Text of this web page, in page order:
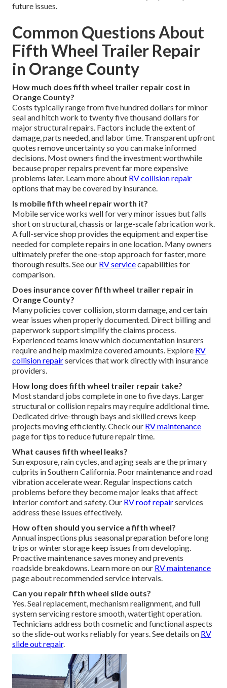
future issues.
Common Questions About
Fifth Wheel Trailer Repair
in Orange County
How much does fifth wheel trailer repair cost in
Orange County?
Costs typically range from five hundred dollars for minor
seal and hitch work to twenty five thousand dollars for
major structural repairs. Factors include the extent of
damage, parts needed, and labor time. Transparent upfront
quotes remove uncertainty so you can make informed
decisions. Most owners find the investment worthwhile
because proper repairs prevent far more expensive
problems later. Learn more about RV collision repair
options that may be covered by insurance.
Is mobile fifth wheel repair worth it?
Mobile service works well for very minor issues but falls
short on structural, chassis or large-scale fabrication work.
A full-service shop provides the equipment and expertise
needed for complete repairs in one location. Many owners
ultimately prefer the one-stop approach for faster, more
thorough results. See our RV servicecapabilities for
comparison.
Does insurance cover fifth wheel trailer repair in
Orange County?
Many policies cover collision, storm damage, and certain
wear issues when properly documented. Direct billing and
paperwork support simplify the claims process.
Experienced teams know which documentation insurers
require and help maximize covered amounts. Explore RV
collision repairservices that work directly with insurance
providers.
How long does fifth wheel trailer repair take?
Most standard jobs complete in one to five days. Larger
structural or collision repairs may require additional time.
Dedicated drive-through bays and skilled crews keep
projects moving efficiently. Check our RV maintenance
page for tips to reduce future repair time.
What causes fifth wheel leaks?
Sun exposure, rain cycles, and aging seals are the primary
culprits in Southern California. Poor maintenance and road
vibration accelerate wear. Regular inspections catch
problems before they become major leaks that affect
interior comfort and safety. Our RV roof repairservices
address these issues effectively.
How often should you service a fifth wheel?
Annual inspections plus seasonal preparation before long
trips or winter storage keep issues from developing.
Proactive maintenance saves money and prevents
roadside breakdowns. Learn more on our RV maintenance
page about recommended service intervals.
Can you repair fifth wheel slide outs?
Yes. Seal replacement, mechanism realignment, and full
system servicing restore smooth, watertight operation.
Technicians address both cosmetic and functional aspects
so the slide-out works reliably for years. See details on RV
slide out repair.